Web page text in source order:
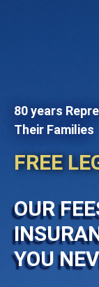
80 years
Their Families
FREE
OUR
YOU